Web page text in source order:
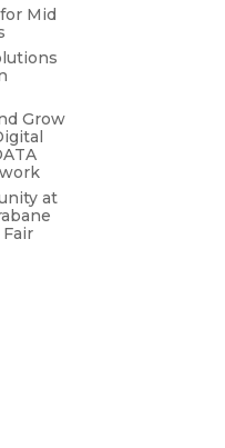
Mid
Grow
at